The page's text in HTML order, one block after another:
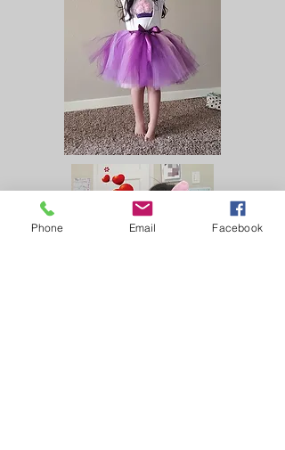
Phone Email Facebook